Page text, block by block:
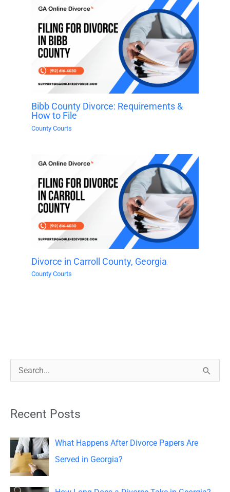
Bibb County Divorce: Requirements &
How to File
County Courts
Divorce in Carroll County, Georgia
County Courts
c
h
f
o
Recent Posts
What Happens After Divorce Papers Are
Served in Georgia?